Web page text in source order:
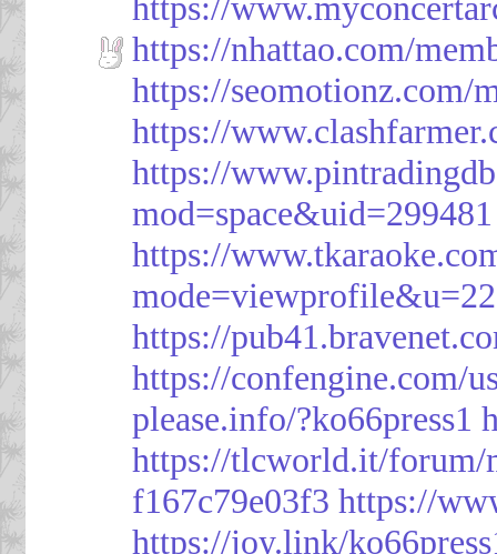
https://nhattao.com/
https://seomotionz.com/
https://
https://
mod=space&uid=299481
https://
https://
https://confengine.com/
please.info/?ko66press1
https://tlcworld.it/forum/
f167c79e03f3 https://
https://joy.link/